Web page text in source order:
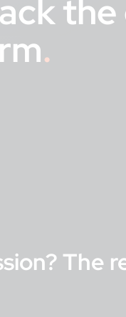
The